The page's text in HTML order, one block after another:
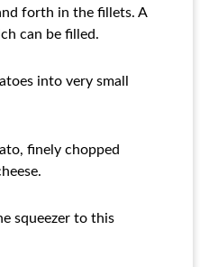
forth in the fillets. A
can be filled.
into very small
finely chopped
squeezer to this